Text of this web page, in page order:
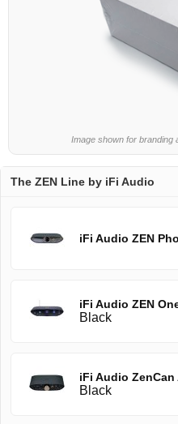
Image shown for branding
The ZEN Line by iFi Audio
iFi Audio ZEN
iFi Audio ZEN
Black
iFi Audio ZenCan
Black